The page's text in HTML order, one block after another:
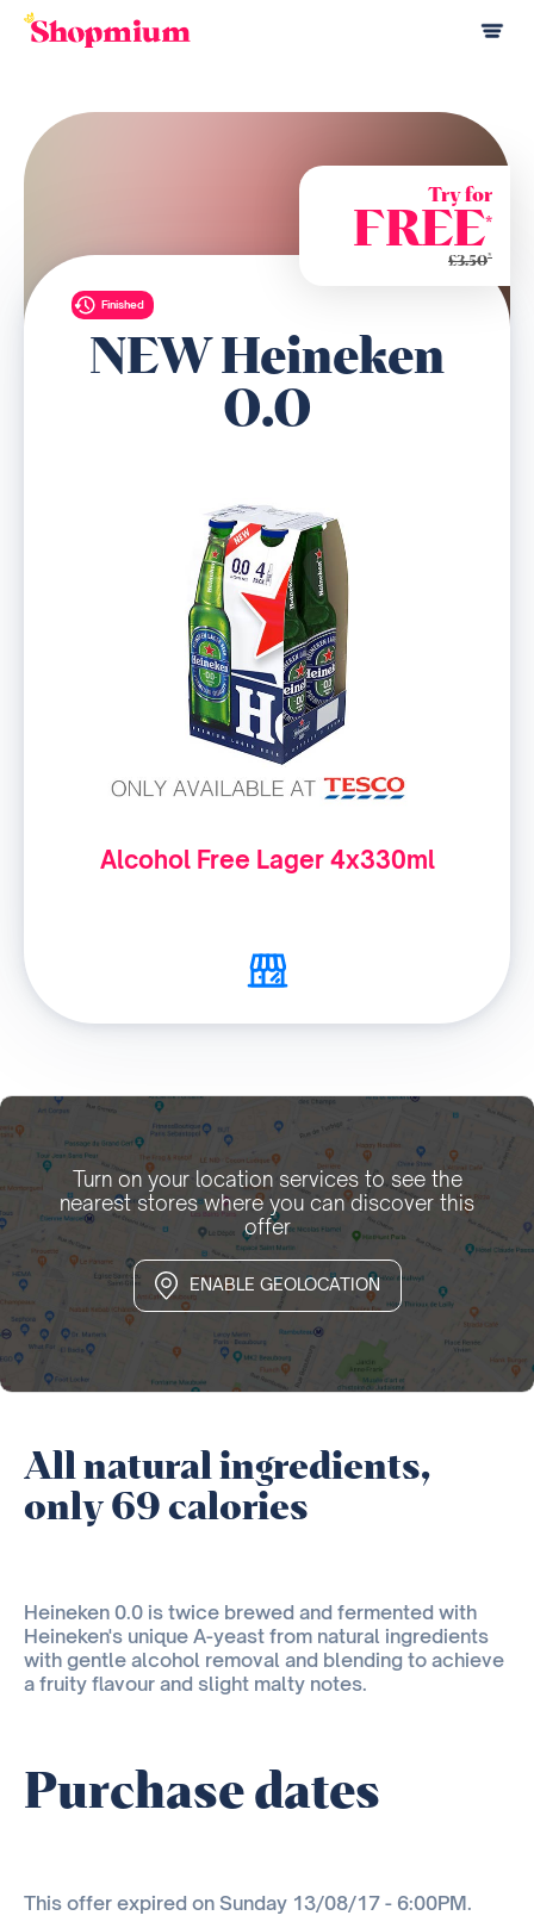
Finished
Alcohol Free Lager 4x330ml
NEW Heineken
0.0
Try for
FREE*
£3.50*
Turn on your location services to see the
nearest stores where you can discover this
offer
ENABLE GEOLOCATION
All natural ingredients,
only 69 calories
Heineken 0.0 is twice brewed and fermented with
Heineken's unique A-yeast from natural ingredients
with gentle alcohol removal and blending to achieve
a fruity flavour and slight malty notes.
Purchase dates
This offer expired on Sunday 13/08/17 - 6:00PM.